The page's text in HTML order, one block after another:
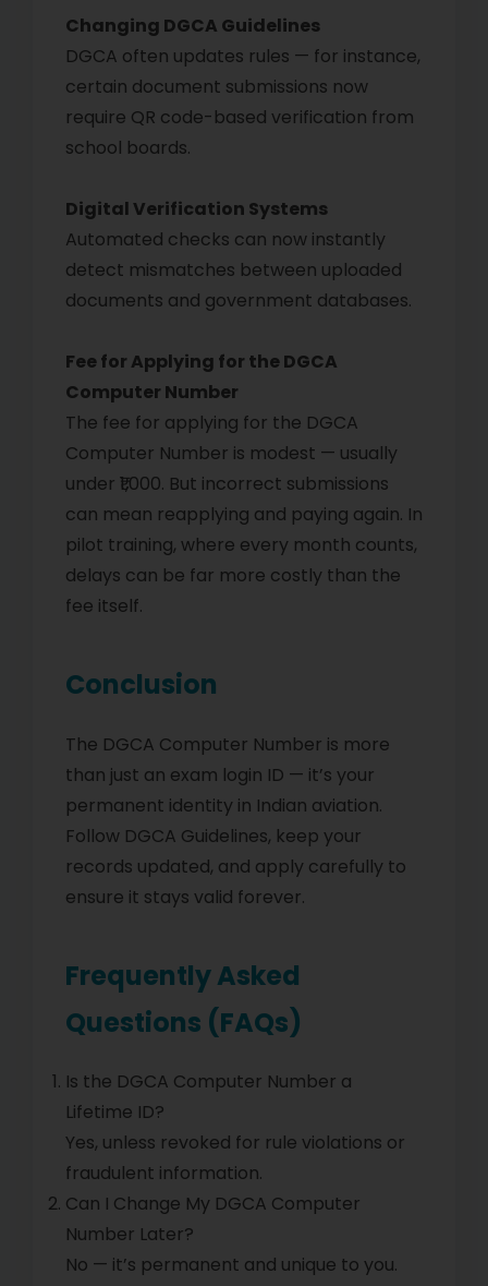
Changing DGCA Guidelines
DGCA often updates rules — for instance,
certain document submissions now
require QR code-based verification from
school boards.
Digital Verification Systems
Automated checks can now instantly
detect mismatches between uploaded
documents and government databases.
Fee for Applying for the DGCA
Computer Number
The fee for applying for the DGCA
Computer Number is modest — usually
under ₹1,000. But incorrect submissions
can mean reapplying and paying again. In
pilot training, where every month counts,
delays can be far more costly than the
fee itself.
Conclusion
The DGCA Computer Number is more
than just an exam login ID — it’s your
permanent identity in Indian aviation.
Follow DGCA Guidelines, keep your
records updated, and apply carefully to
ensure it stays valid forever.
Frequently Asked
Questions (FAQs)
Is the DGCA Computer Number a
Lifetime ID?
Yes, unless revoked for rule violations or
fraudulent information.
Can I Change My DGCA Computer
Number Later?
No — it’s permanent and unique to you.